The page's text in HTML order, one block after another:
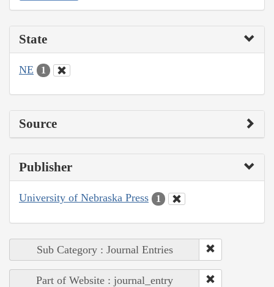
State
NE 1
Source
Publisher
University of Nebraska Press 1
Sub Category : Journal Entries
Part of Website : journal_entry